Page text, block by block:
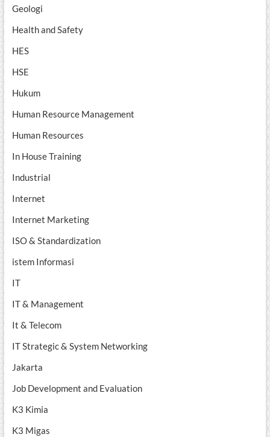
Geologi
Health and Safety
HES
HSE
Hukum
Human Resource Management
Human Resources
In House Training
Industrial
Internet
Internet Marketing
ISO & Standardization
istem Informasi
IT
IT & Management
It & Telecom
IT Strategic & System Networking
Jakarta
Job Development and Evaluation
K3 Kimia
K3 Migas